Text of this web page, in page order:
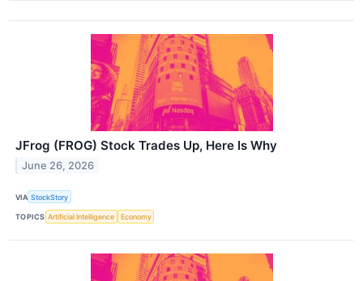
JFrog (FROG) Stock Trades Up, Here Is Why
June 26, 2026
VIA StockStory
TOPICS Artificial Intelligence Economy